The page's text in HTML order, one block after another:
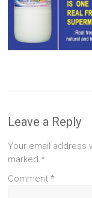
Leave a Reply
Your email address
marked*
Comment*